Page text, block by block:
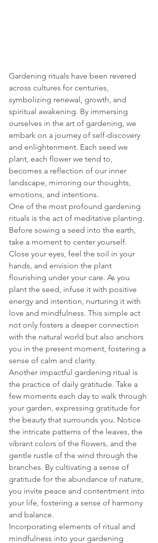
Gardening rituals have been revered
across cultures for centuries,
symbolizing renewal, growth, and
spiritual awakening. By immersing
ourselves in the art of gardening, we
embark on a journey of self-discovery
and enlightenment. Each seed we
plant, each flower we tend to,
becomes a reflection of our inner
landscape, mirroring our thoughts,
emotions, and intentions.
One of the most profound gardening
rituals is the act of meditative planting.
Before sowing a seed into the earth,
take a moment to center yourself.
Close your eyes, feel the soil in your
hands, and envision the plant
flourishing under your care. As you
plant the seed, infuse it with positive
energy and intention, nurturing it with
love and mindfulness. This simple act
not only fosters a deeper connection
with the natural world but also anchors
you in the present moment, fostering a
sense of calm and clarity.
Another impactful gardening ritual is
the practice of daily gratitude. Take a
few moments each day to walk through
your garden, expressing gratitude for
the beauty that surrounds you. Notice
the intricate patterns of the leaves, the
vibrant colors of the flowers, and the
gentle rustle of the wind through the
branches. By cultivating a sense of
gratitude for the abundance of nature,
you invite peace and contentment into
your life, fostering a sense of harmony
and balance.
Incorporating elements of ritual and
mindfulness into your gardening